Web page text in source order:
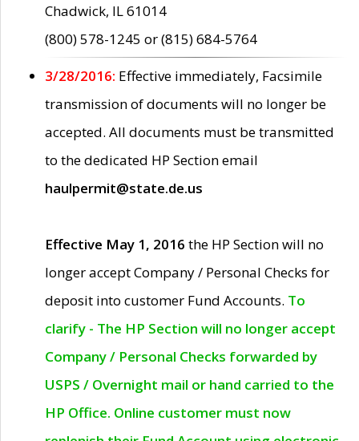
Chadwick, IL 61014
(800) 578-1245 or (815) 684-5764
3/28/2016: Effective immediately, Facsimile
transmission of documents will no longer be
accepted. All documents must be transmitted
to the dedicated HP Section email
haulpermit@state.de.us
Effective May 1, 2016 the HP Section will no
longer accept Company / Personal Checks for
deposit into customer Fund Accounts. To
clarify - The HP Section will no longer accept
Company / Personal Checks forwarded by
USPS / Overnight mail or hand carried to the
HP Office. Online customer must now